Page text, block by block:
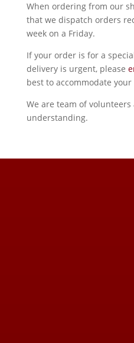
When ordering from our
that we dispatch orders
week on a Friday.
If your order is for a
delivery is urgent, please
best to accommodate
We are team of
understanding.